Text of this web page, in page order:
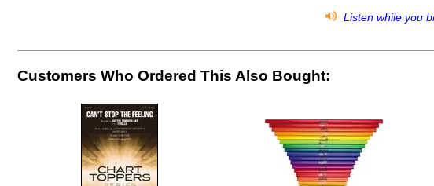
Listen while you
Customers Who Ordered This Also Bought: